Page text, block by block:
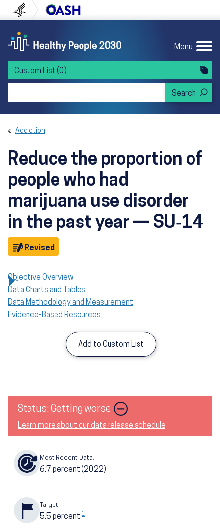
to content
to navigation U.S. Department of Health and Human
Menu
Custom List (0)
Addiction
Reduce the proportion of
people who had
marijuana use disorder
in the past year — SU‑14
Revised
Objective Overview
Data Charts and Tables
Data Methodology and Measurement
Evidence-Based Resources
Add to Custom List
Status: Getting worse Image
Learn more about our data release schedule
Most Recent Data:
6.7 percent (2022)
Target:
5.5 percent 1